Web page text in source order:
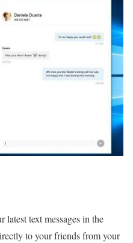
latest text messages in the
to your friends from your